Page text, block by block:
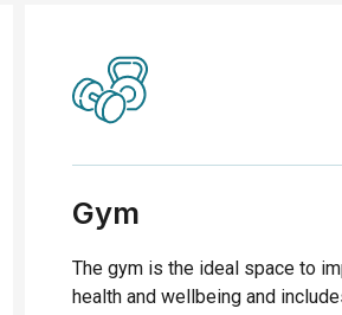
Gym
The gym is the ideal space to
health and wellbeing and